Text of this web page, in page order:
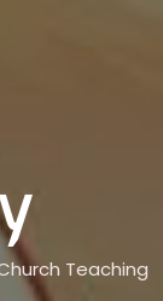
Teaching